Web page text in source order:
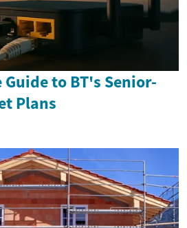
to BT's Senior-
Plans